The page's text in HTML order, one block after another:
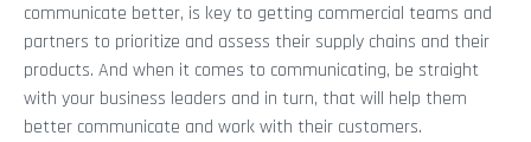
communicate better, is key to getting commercial teams and
partners to prioritize and assess their supply chains and their
products. And when it comes to communicating, be straight
with your business leaders and in turn, that will help them
better communicate and work with their customers.